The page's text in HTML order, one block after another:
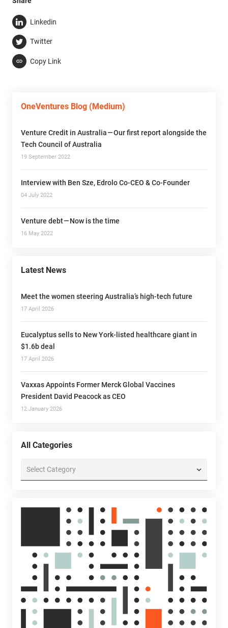
Linkedin
Twitter
Copy Link
OneVentures Blog (Medium)
Venture Credit in Australia — Our first report alongside the
Tech Council of Australia
19 September 2022
Interview with Ben Sze, Edrolo Co-CEO & Co-Founder
04 July 2022
Venture debt — Now is the time
16 May 2022
Latest News
Meet the women steering Australia’s high-tech future
17 April 2026
Eucalyptus sells to New York-listed healthcare giant in
$1.6b deal
17 April 2026
Vaxxas Appoints Former Merck Global Vaccines
President David Peacock as CEO
12 January 2026
All Categories